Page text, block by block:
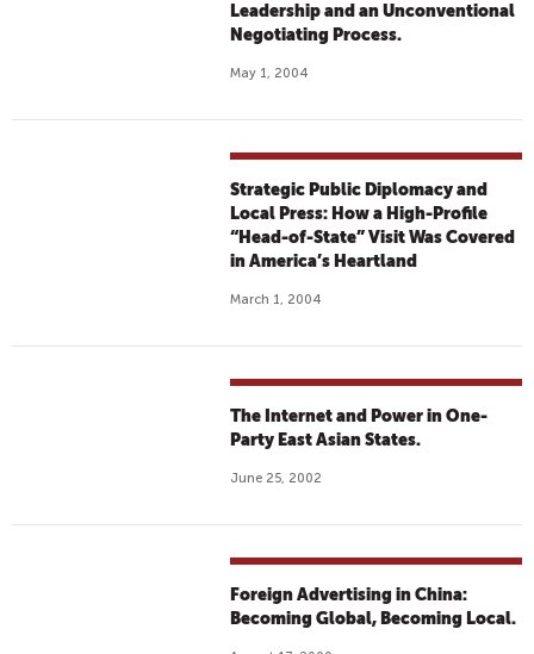
Leadership and an Unconventional
Negotiating Process.
May 1, 2004
Strategic Public Diplomacy and
Local Press: How a High-Profile
“Head-of-State” Visit Was Covered
in America’s Heartland
March 1, 2004
The Internet and Power in One-
Party East Asian States.
June 25, 2002
Foreign Advertising in China:
Becoming Global, Becoming Local.